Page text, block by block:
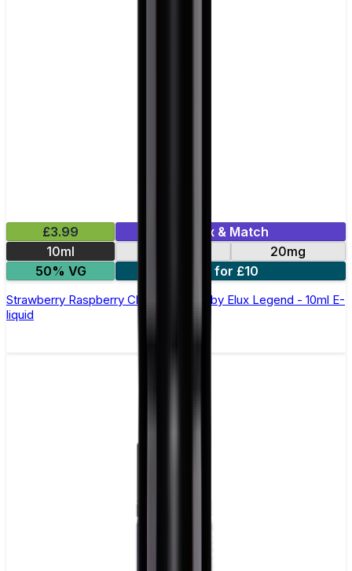
£3.99
Mix & Match
10ml
20mg
50% VG
5 for £10
Strawberry Raspberry Cherry Nic Salt by Elux Legend - 10ml E-
liquid